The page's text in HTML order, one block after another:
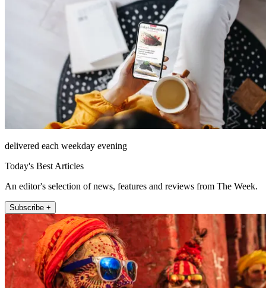
delivered each weekday evening
Today's Best Articles
An editor's selection of news, features and reviews from The Week.
Subscribe +